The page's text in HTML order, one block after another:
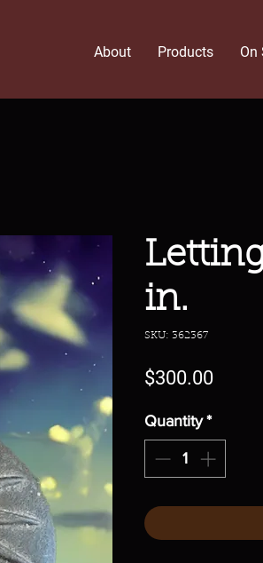
About Products On
in.
SKU: 362367
$300.00Price
Quantity *